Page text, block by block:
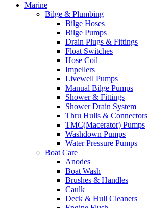
Marine
Bilge & Plumbing
Bilge Hoses
Bilge Pumps
Drain Plugs & Fittings
Float Switches
Hose Coil
Impellers
Livewell Pumps
Manual Bilge Pumps
Shower & Fittings
Shower Drain System
Thru Hulls & Connectors
TMC(Macerator) Pumps
Washdown Pumps
Water Pressure Pumps
Boat Care
Anodes
Boat Wash
Brushes & Handles
Caulk
Deck & Hull Cleaners